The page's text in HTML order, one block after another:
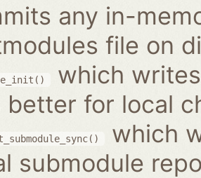
any in-
file on
which
better for local
which
submodule